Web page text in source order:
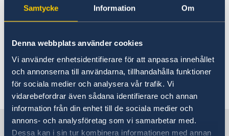
Samtycke Information Om
Denna webbplats använder cookies
Vi använder enhetsidentifierare för att anpassa innehållet
och annonserna till användarna, tillhandahålla funktioner
för sociala medier och analysera vår trafik. Vi
vidarebefordrar även sådana identifierare och annan
information från din enhet till de sociala medier och
annons- och analysföretag som vi samarbetar med.
Dessa kan i sin tur kombinera informationen med annan
General in Shanghai Lisette Lindahl, who had
been part of the panel that identified the most
The Award Ceremony was held at the Four
Seasons Hotel in Shanghai.
Last updated 27 Sep 2019, 11.33 AM
Sweden in China